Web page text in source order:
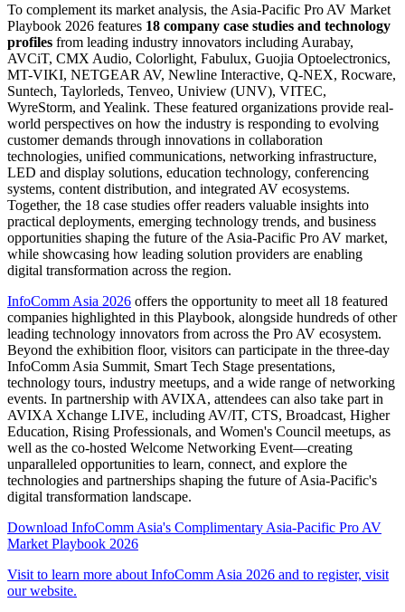
To complement its market analysis, the Asia-Pacific Pro AV Market
Playbook 2026 features 18 company case studies and technology
profiles from leading industry innovators including Aurabay,
AVCiT, CMX Audio, Colorlight, Fabulux, Guojia Optoelectronics,
MT-VIKI, NETGEAR AV, Newline Interactive, Q-NEX, Rocware,
Suntech, Taylorleds, Tenveo, Uniview (UNV), VITEC,
WyreStorm, and Yealink. These featured organizations provide real-
world perspectives on how the industry is responding to evolving
customer demands through innovations in collaboration
technologies, unified communications, networking infrastructure,
LED and display solutions, education technology, conferencing
systems, content distribution, and integrated AV ecosystems.
Together, the 18 case studies offer readers valuable insights into
practical deployments, emerging technology trends, and business
opportunities shaping the future of the Asia-Pacific Pro AV market,
while showcasing how leading solution providers are enabling
digital transformation across the region.
InfoComm Asia 2026 offers the opportunity to meet all 18 featured
companies highlighted in this Playbook, alongside hundreds of other
leading technology innovators from across the Pro AV ecosystem.
Beyond the exhibition floor, visitors can participate in the three-day
InfoComm Asia Summit, Smart Tech Stage presentations,
technology tours, industry meetups, and a wide range of networking
events. In partnership with AVIXA, attendees can also take part in
AVIXA Xchange LIVE, including AV/IT, CTS, Broadcast, Higher
Education, Rising Professionals, and Women's Council meetups, as
well as the co-hosted Welcome Networking Event—creating
unparalleled opportunities to learn, connect, and explore the
technologies and partnerships shaping the future of Asia-Pacific's
digital transformation landscape.
Download InfoComm Asia's Complimentary Asia-Pacific Pro AV
Market Playbook 2026
Visit to learn more about InfoComm Asia 2026 and to register, visit
our website.